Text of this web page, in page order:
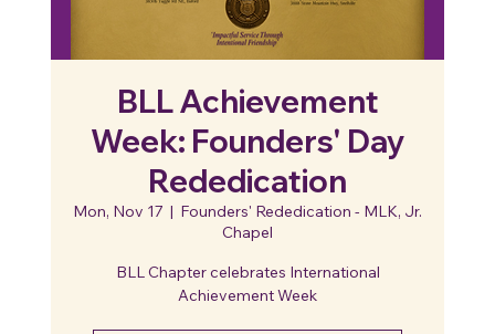
BLL Achievement
Week: Founders' Day
Rededication
Mon, Nov 17
  |
Founders' Rededication - MLK, Jr.
Chapel
BLL Chapter celebrates International
Achievement Week